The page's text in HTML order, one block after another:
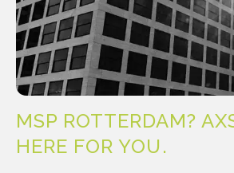
MSP ROTTERDAM?
HERE FOR YOU